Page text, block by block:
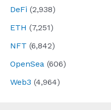
DeFi (2,938)
ETH (7,251)
NFT (6,842)
OpenSea (606)
Web3 (4,964)